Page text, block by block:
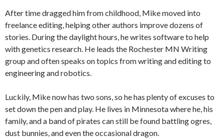
After time dragged him from childhood, Mike moved into
freelance editing, helping other authors improve dozens of
stories. During the daylight hours, he writes software to help
with genetics research. He leads the Rochester MN Writing
group and often speaks on topics from writing and editing to
engineering and robotics.
Luckily, Mike now has two sons, so he has plenty of excuses to
set down the pen and play. He lives in Minnesota where he, his
family, and a band of pirates can still be found battling ogres,
dust bunnies, and even the occasional dragon.